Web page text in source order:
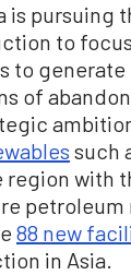
is pursuing
to
to
of
such
region with
petroleum
88 new
in Asia.